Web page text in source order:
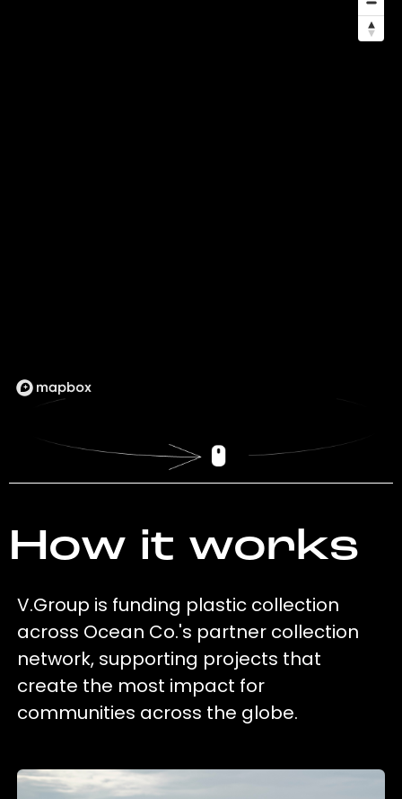
How it works
V.Group is funding plastic collection
across Ocean Co.'s partner collection
network, supporting projects that
create the most impact for
communities across the globe.